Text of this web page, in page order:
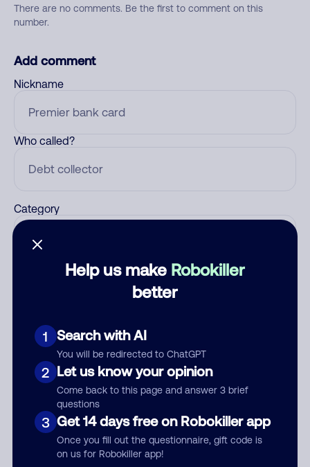
Help us make Robokiller
better
1 Search with AI
You will be redirected to ChatGPT
2 Let us know your opinion
Come back to this page and answer 3 brief
questions
3 Get 14 days free on Robokiller app
Once you fill out the questionnaire, gift code is
on us for Robokiller app!
There are no comments. Be the first to comment on this
number.
Add comment
Nickname
Who called?
Category
Submit Comment
By submitting a comment, you give us permission to publish